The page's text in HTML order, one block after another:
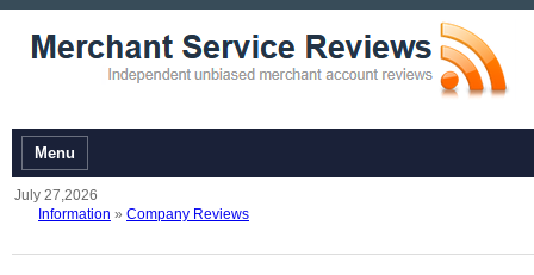
Menu
July 27,2026
Information » Company Reviews